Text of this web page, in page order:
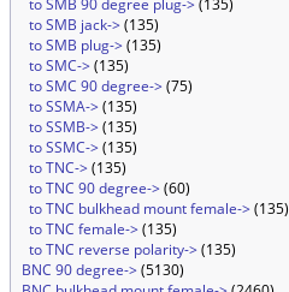
to SMB 90 degree plug->(135)
to SMB jack->(135)
to SMB plug->(135)
to SMC->(135)
to SMC 90 degree->(75)
to SSMA->(135)
to SSMB->(135)
to SSMC->(135)
to TNC->(135)
to TNC 90 degree->(60)
to TNC bulkhead mount female->(135)
to TNC female->(135)
to TNC reverse polarity->(135)
BNC 90 degree->(5130)